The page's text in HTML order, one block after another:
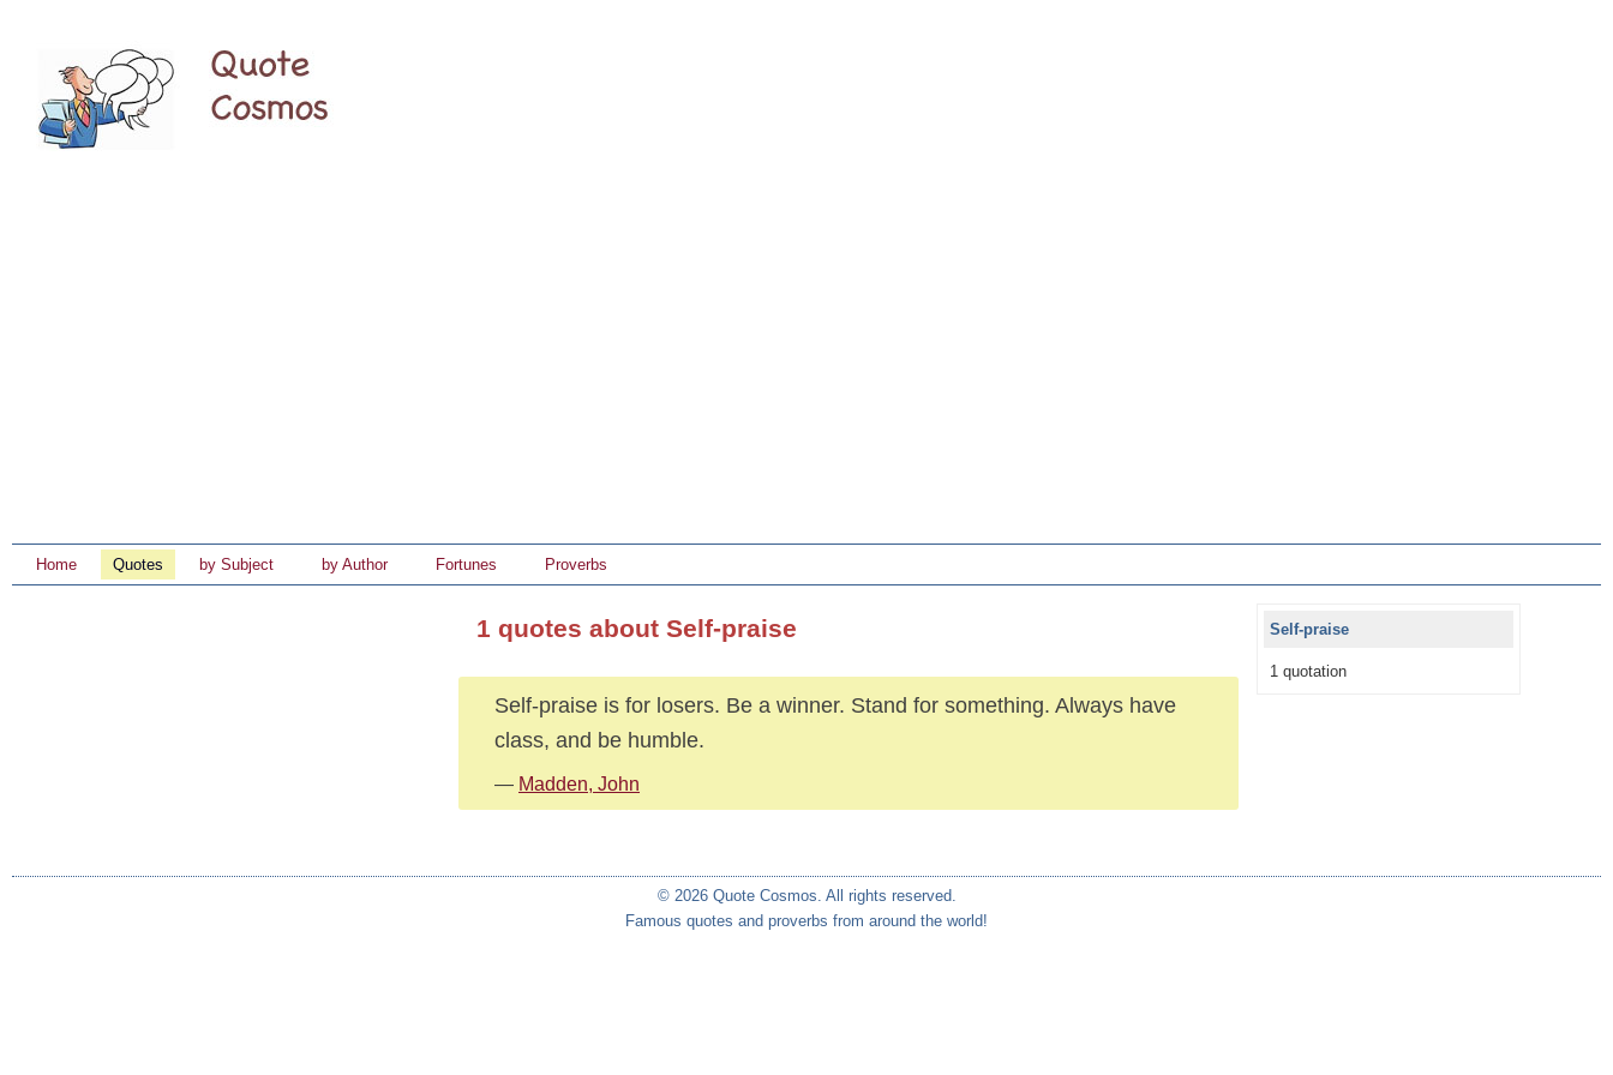
Home Quotes by Subject by Author Fortunes Proverbs
1 quotes about Self-praise
Self-praise is for losers. Be a winner. Stand for something. Always have
class, and be humble.
— Madden, John
Self-praise
1 quotation
© 2026 Quote Cosmos. All rights reserved.
Famous quotes and proverbs from around the world!